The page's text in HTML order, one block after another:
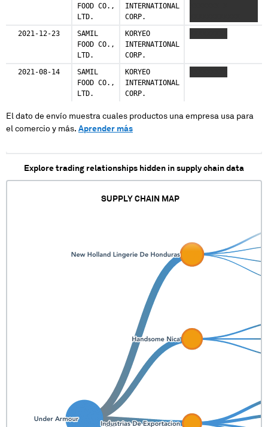
FOOD CO.,
LTD.
INTERNATIONAL
CORP.
2021-12-23
SAMIL
FOOD CO.,
LTD.
KORYEO
INTERNATIONAL
CORP.
2021-08-14
SAMIL
FOOD CO.,
LTD.
KORYEO
INTERNATIONAL
CORP.
El dato de envío muestra cuales productos una empresa usa para
el comercio y más. Aprender más
Explore trading relationships hidden in supply chain data
SUPPLY CHAIN MAP